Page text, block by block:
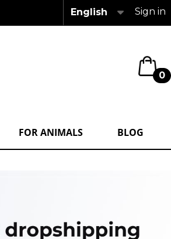
Sign in
English
0
FOR ANIMALS BLOG